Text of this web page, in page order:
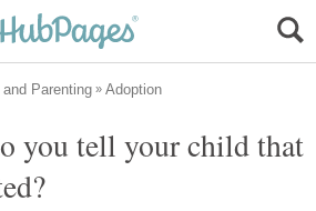
you tell your child that